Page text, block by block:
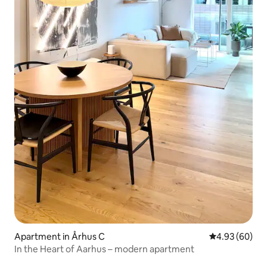
Apartment in Århus C 4.93 out of 5
4.93 (60)
In the Heart of Aarhus – modern apartment